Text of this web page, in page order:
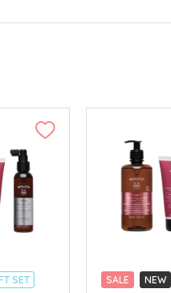
SET
SALE NEW